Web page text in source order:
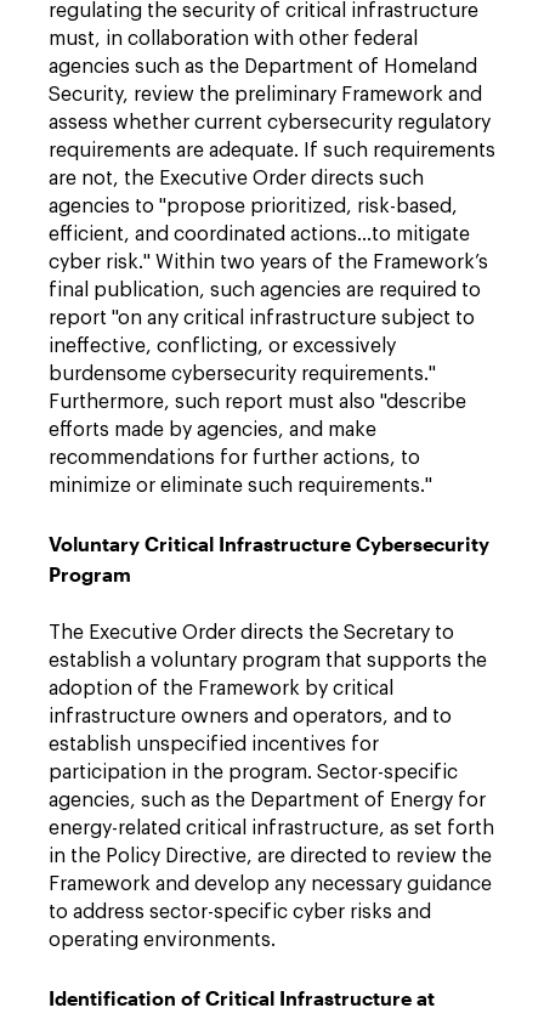
regulating the security of critical infrastructure
must, in collaboration with other federal
agencies such as the Department of Homeland
Security, review the preliminary Framework and
assess whether current cybersecurity regulatory
requirements are adequate. If such requirements
are not, the Executive Order directs such
agencies to "propose prioritized, risk-based,
efficient, and coordinated actions…to mitigate
cyber risk." Within two years of the Framework’s
final publication, such agencies are required to
report "on any critical infrastructure subject to
ineffective, conflicting, or excessively
burdensome cybersecurity requirements."
Furthermore, such report must also "describe
efforts made by agencies, and make
recommendations for further actions, to
minimize or eliminate such requirements."
Voluntary Critical Infrastructure Cybersecurity
Program
The Executive Order directs the Secretary to
establish a voluntary program that supports the
adoption of the Framework by critical
infrastructure owners and operators, and to
establish unspecified incentives for
participation in the program. Sector-specific
agencies, such as the Department of Energy for
energy-related critical infrastructure, as set forth
in the Policy Directive, are directed to review the
Framework and develop any necessary guidance
to address sector-specific cyber risks and
operating environments.
Identification of Critical Infrastructure at